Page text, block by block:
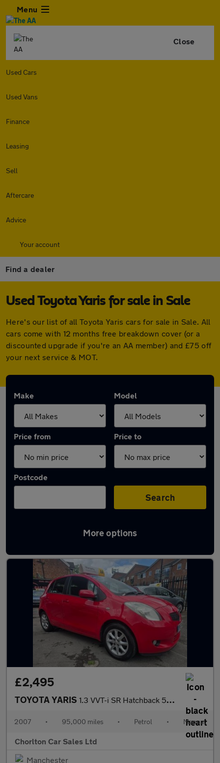
Menu
Close
Used Cars
Used Vans
Finance
Leasing
Sell
Aftercare
Advice
Your account
Find a dealer
Used Toyota Yaris for sale in Sale
Here's our list of all Toyota Yaris cars for sale in Sale. All
cars come with 12 months free breakdown cover (or a
discounted upgrade if you're an AA member) and £75 off
your next service & MOT.
Make Model
Price from Price to
Postcode
Search
More options
Latest used Toyota Yaris in Sale
£2,495
TOYOTA YARIS 1.3 VVT-i SR Hatchback 5dr Petrol Manual (141 g/km, 85 bhp)
2007 • 95,000 miles • Petrol • Manual
Chorlton Car Sales Ltd
Manchester